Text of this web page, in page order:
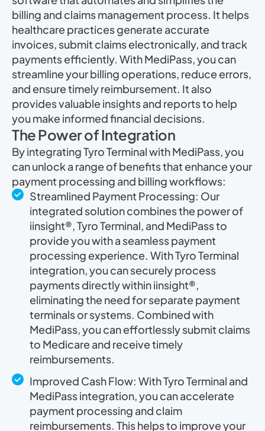
billing and claims management process. It helps
healthcare practices generate accurate
invoices, submit claims electronically, and track
payments efficiently. With MediPass, you can
streamline your billing operations, reduce errors,
and ensure timely reimbursement. It also
provides valuable insights and reports to help
you make informed financial decisions.
The Power of Integration
By integrating Tyro Terminal with MediPass, you
can unlock a range of benefits that enhance your
payment processing and billing workflows:
Streamlined Payment Processing: Our
integrated solution combines the power of
iinsight®, Tyro Terminal, and MediPass to
provide you with a seamless payment
processing experience. With Tyro Terminal
integration, you can securely process
payments directly within iinsight®,
eliminating the need for separate payment
terminals or systems. Combined with
MediPass, you can effortlessly submit claims
to Medicare and receive timely
reimbursements.
Improved Cash Flow: With Tyro Terminal and
MediPass integration, you can accelerate
payment processing and claim
reimbursements. This helps to improve your